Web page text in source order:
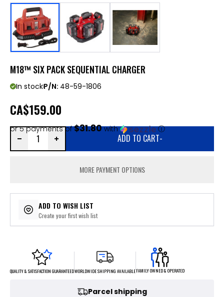
M18™ SIX PACK SEQUENTIAL CHARGER
In stockP/N: 48-59-1806
CA$159.00
or 5 payments of$31.80with ⓘ
ADD TO CART-
MORE PAYMENT OPTIONS
ADD TO WISH LIST
Create your first wish list
QUALITY & SATISFACTION GUARANTEEDWORLDWIDE SHIPPING AVAILABLEFAMILY OWNED & OPERATED
Parcel shipping